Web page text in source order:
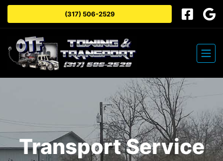
(317) 506-2529
Transport Service